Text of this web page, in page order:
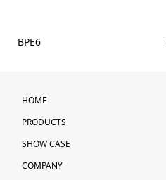
BPE6
HOME
PRODUCTS
SHOW CASE
COMPANY